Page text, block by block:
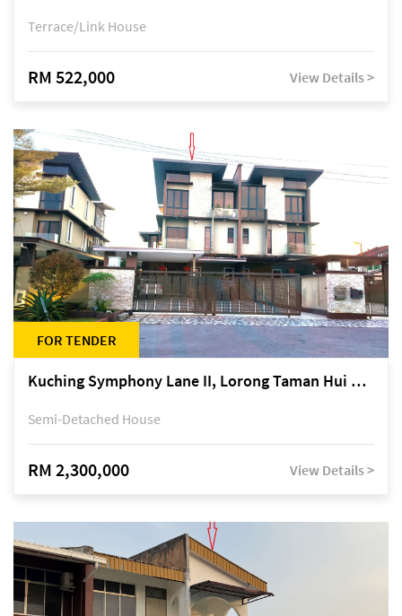
Terrace/Link House
RM 522,000 View Details >
FOR TENDER
Kuching Symphony Lane II, Lorong Taman Hui Sing 5A, off Jalan Datuk Tawi Sli
Semi-Detached House
RM 2,300,000 View Details >